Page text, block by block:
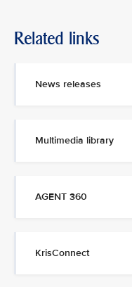
Related links
News releases
Multimedia library
AGENT 360
KrisConnect